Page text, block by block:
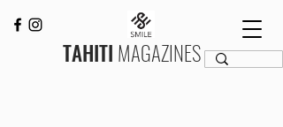
TAHITI MAGAZINES